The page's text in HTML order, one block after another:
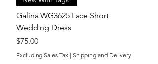
Galina WG3625 Lace Short
Wedding Dress
Price
$75.00
Excluding Sales Tax | Shipping and Delivery